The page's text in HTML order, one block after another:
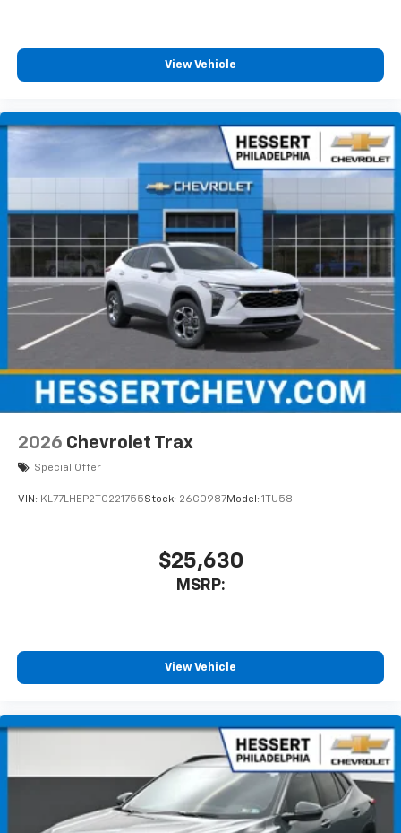
View Vehicle
2026 Chevrolet Trax
Special Offer
VIN: KL77LHEP2TC221755Stock: 26C0987Model: 1TU58
$25,630
MSRP:
View Vehicle